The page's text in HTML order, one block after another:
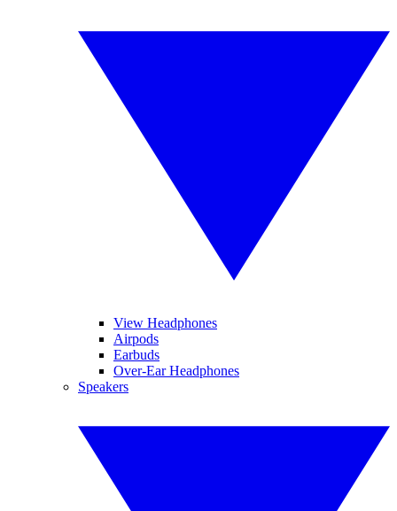
View Headphones
Airpods
Earbuds
Over-Ear Headphones
Speakers